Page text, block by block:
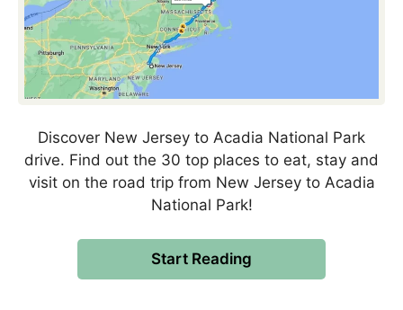
Discover New Jersey to Acadia National Park
drive. Find out the 30 top places to eat, stay and
visit on the road trip from New Jersey to Acadia
National Park!
Start Reading